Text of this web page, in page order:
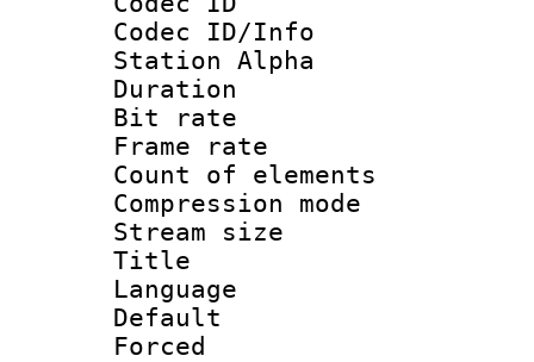
Codec ID/Info
Station Alpha
Duration :
Bit rate :
Frame rate
Count of
Compression
Stream size
Title :
Language :